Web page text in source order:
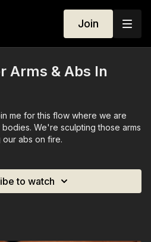
Join
Arms & Abs In
me for this flow where we are
We're sculpting those arms
abs on fire.
to watch